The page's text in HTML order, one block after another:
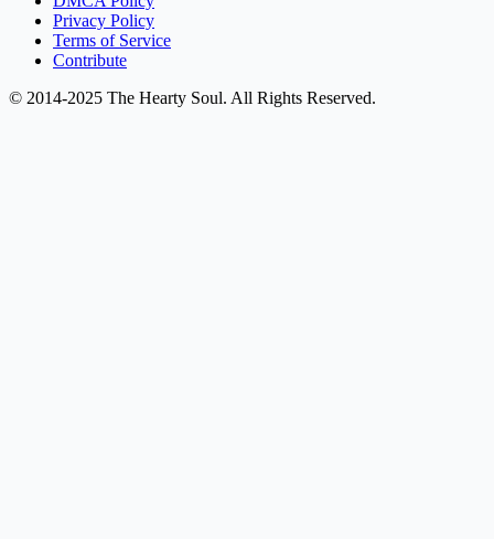
Privacy Policy
Terms of Service
Contribute
© 2014-2025 The Hearty Soul. All Rights Reserved.